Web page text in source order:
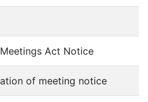
Act Notice
of meeting notice